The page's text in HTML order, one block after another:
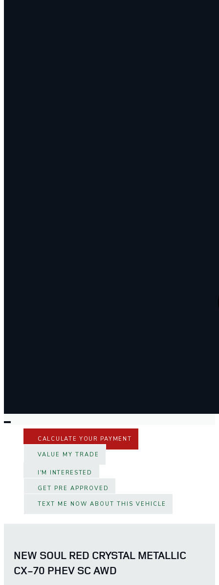
CALCULATE YOUR PAYMENT
VALUE MY TRADE
I'M INTERESTED
GET PRE APPROVED
TEXT ME NOW ABOUT THIS VEHICLE
NEW SOUL RED CRYSTAL METALLIC
CX-70 PHEV SC AWD